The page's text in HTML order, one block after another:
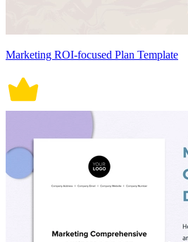
Marketing ROI-focused Plan Template